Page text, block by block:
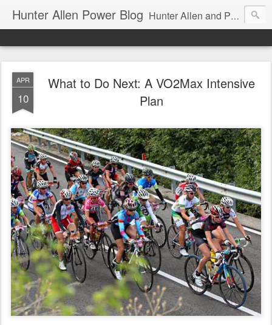
Hunter Allen Power Blog Hunter Allen and Peaks Coaching Group are the leader in power training for cyclists, triathletes, and mountain bikers. We are cycling coaching.
APR
10
What to Do Next: A VO2Max Intensive
Plan